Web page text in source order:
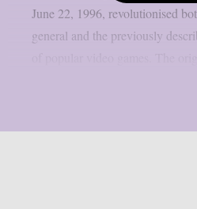
June 22, 1996, revolutionised
general and the previously